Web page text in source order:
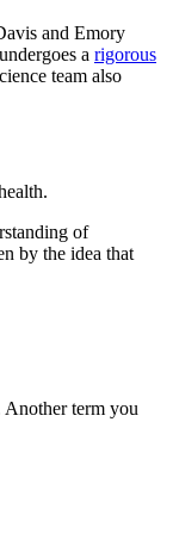
and Emory
a rigorous
team also
of
by the idea that
Another term you